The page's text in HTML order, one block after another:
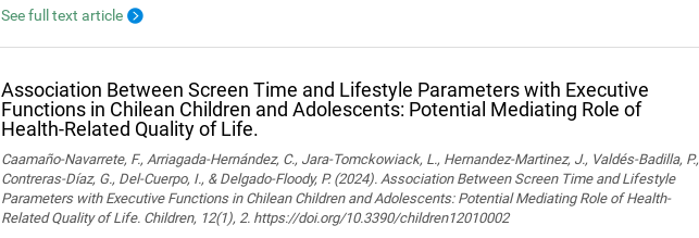
See full text article
Association Between Screen Time and Lifestyle Parameters with Executive
Functions in Chilean Children and Adolescents: Potential Mediating Role of
Health-Related Quality of Life.
Caamaño-Navarrete, F., Arriagada-Hernández, C., Jara-Tomckowiack, L., Hernandez-Martinez, J., Valdés-Badilla, P.,
Contreras-Díaz, G., Del-Cuerpo, I., & Delgado-Floody, P. (2024). Association Between Screen Time and Lifestyle
Parameters with Executive Functions in Chilean Children and Adolescents: Potential Mediating Role of Health-
Related Quality of Life. Children, 12(1), 2. https://doi.org/10.3390/children12010002